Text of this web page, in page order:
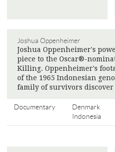
Joshua Oppenheimer
Joshua Oppenheimer's
piece to the Oscar®-
Killing. Oppenheimer's
of the 1965 Indonesian
family of survivors discover
Documentary
Denmark
Indonesia